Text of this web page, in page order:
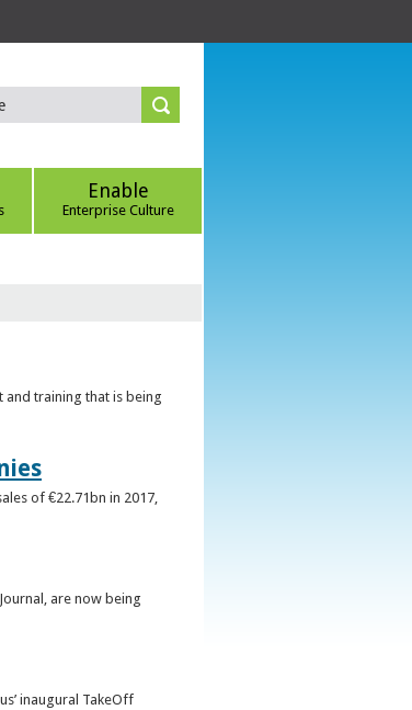
Enable
Enterprise Culture
and training that is being
of €22.71bn in 2017,
are now being
inaugural TakeOff